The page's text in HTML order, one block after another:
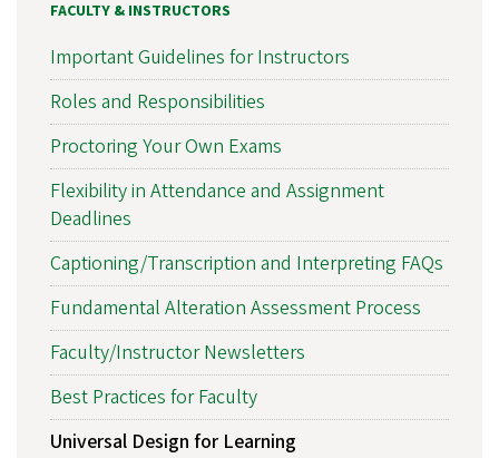
FACULTY & INSTRUCTORS
Important Guidelines for Instructors
Roles and Responsibilities
Proctoring Your Own Exams
Flexibility in Attendance and Assignment
Deadlines
Captioning/Transcription and Interpreting FAQs
Fundamental Alteration Assessment Process
Faculty/Instructor Newsletters
Best Practices for Faculty
Universal Design for Learning